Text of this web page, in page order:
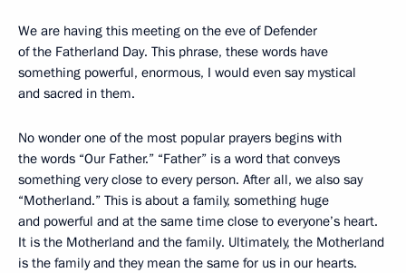
We are having this meeting on the eve of Defender
of the Fatherland Day. This phrase, these words have
something powerful, enormous, I would even say mystical
and sacred in them.
No wonder one of the most popular prayers begins with
the words “Our Father.” “Father” is a word that conveys
something very close to every person. After all, we also say
“Motherland.” This is about a family, something huge
and powerful and at the same time close to everyone’s heart.
It is the Motherland and the family. Ultimately, the Motherland
is the family and they mean the same for us in our hearts.